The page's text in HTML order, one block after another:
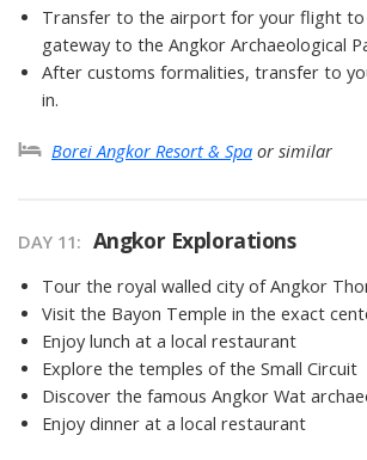
Transfer to the airport for your flight to
gateway to the Angkor Archaeological
After customs formalities, transfer to
in.
Borei Angkor Resort & Spa or similar
DAY 11 Angkor Explorations
Tour the royal walled city of Angkor
Visit the Bayon Temple in the exact
Enjoy lunch at a local restaurant
Explore the temples of the Small Circuit
Discover the famous Angkor Wat
Enjoy dinner at a local restaurant